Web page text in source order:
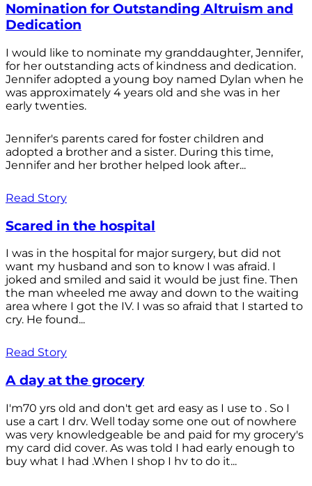
Nomination for Outstanding Altruism and
Dedication
I would like to nominate my granddaughter, Jennifer,
for her outstanding acts of kindness and dedication.
Jennifer adopted a young boy named Dylan when he
was approximately 4 years old and she was in her
early twenties.
Jennifer's parents cared for foster children and
adopted a brother and a sister. During this time,
Jennifer and her brother helped look after...
Read Story
Scared in the hospital
I was in the hospital for major surgery, but did not
want my husband and son to know I was afraid. I
joked and smiled and said it would be just fine. Then
the man wheeled me away and down to the waiting
area where I got the IV. I was so afraid that I started to
cry. He found...
Read Story
A day at the grocery
I'm70 yrs old and don't get ard easy as I use to . So I
use a cart I drv. Well today some one out of nowhere
was very knowledgeable be and paid for my grocery's
my card did cover. As was told I had early enough to
buy what I had .When I shop I hv to do it...